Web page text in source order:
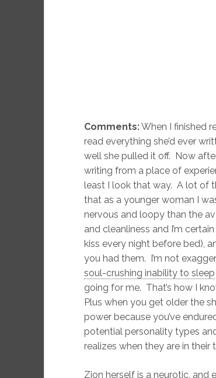
Comments:When I finished
read everything she’d ever
well she pulled it off. Now
writing from a place of
least I look that way. A lot of
that as a younger woman I
nervous and loopy than the
and cleanliness and I’m
kiss every night before bed),
you had them. I’m not
soul-crushing inability to sleep
going for me. That’s how I
Plus when you get older the
power because you’ve
potential personality types
realizes when they are in their
Zion herself is a neurotic, and